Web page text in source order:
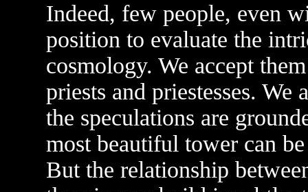
Indeed, few people, even
position to evaluate the
cosmology. We accept
priests and priestesses.
the speculations are
most beautiful tower can
But the relationship